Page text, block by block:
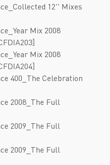
12'' Mixes
Mix 2008
Mix 2008
400_The Celebration
2008_The Full
2009_The Full
2009_The Full